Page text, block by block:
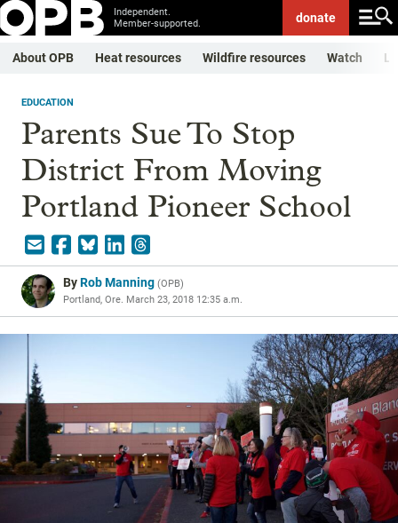
Independent.
Member-supported.
donate
About OPB Heat resources Wildfire resources Watch
EDUCATION
Parents Sue To Stop
District From Moving
Portland Pioneer School
ByRob Manning (OPB)
Portland, Ore. March 23, 2018 12:35 a.m.